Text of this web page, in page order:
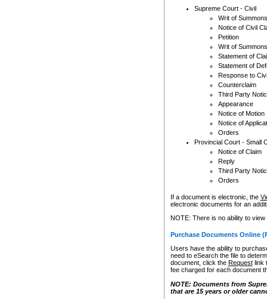
Supreme Court - Civil
Writ of Summons
Notice of Civil
Petition
Writ of Summons
Statement of
Statement of
Response to
Counterclaim
Third Party
Appearance
Notice of Motion
Notice of
Orders
Provincial Court - Small
Notice of Claim
Reply
Third Party
Orders
If a document is electronic, the
electronic documents for an
NOTE: There is no ability to
Purchase Documents Online
Users have the ability to
need to eSearch the file to
document, click the Requestlink
fee charged for each document
NOTE: Documents from
that are 15 years or older